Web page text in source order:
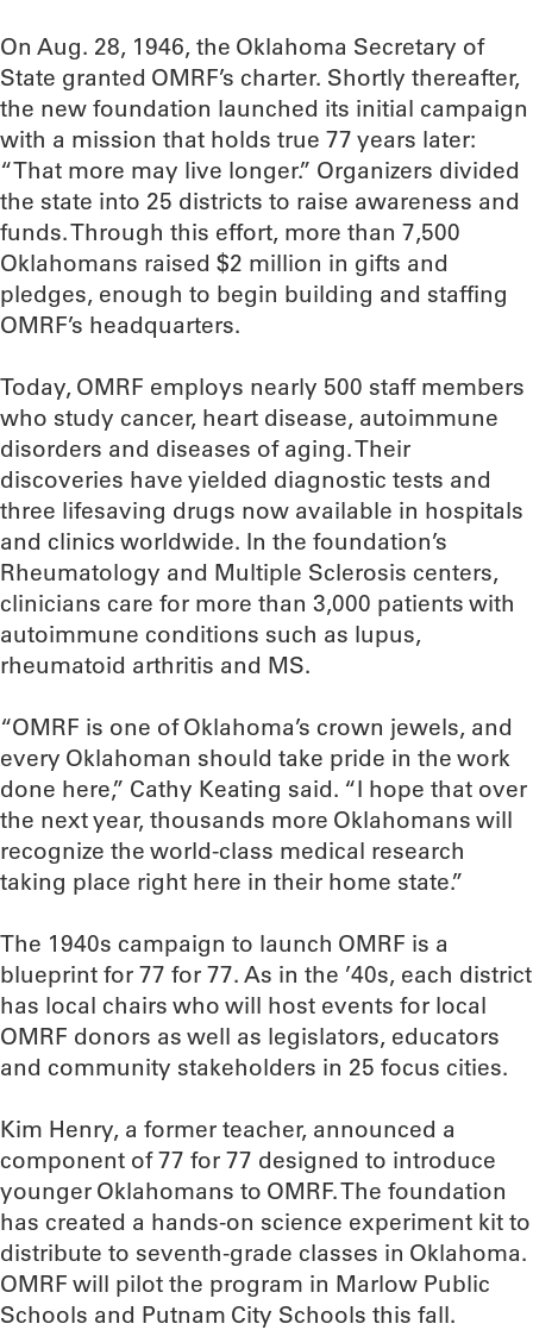
On Aug. 28, 1946, the Oklahoma Secretary of
State granted OMRF’s charter. Shortly thereafter,
the new foundation launched its initial campaign
with a mission that holds true 77 years later:
“That more may live longer.” Organizers divided
the state into 25 districts to raise awareness and
funds. Through this effort, more than 7,500
Oklahomans raised $2 million in gifts and
pledges, enough to begin building and staffing
OMRF’s headquarters.
Today, OMRF employs nearly 500 staff members
who study cancer, heart disease, autoimmune
disorders and diseases of aging. Their
discoveries have yielded diagnostic tests and
three lifesaving drugs now available in hospitals
and clinics worldwide. In the foundation’s
Rheumatology and Multiple Sclerosis centers,
clinicians care for more than 3,000 patients with
autoimmune conditions such as lupus,
rheumatoid arthritis and MS.
“OMRF is one of Oklahoma’s crown jewels, and
every Oklahoman should take pride in the work
done here,” Cathy Keating said. “I hope that over
the next year, thousands more Oklahomans will
recognize the world-class medical research
taking place right here in their home state.”
The 1940s campaign to launch OMRF is a
blueprint for 77 for 77. As in the ’40s, each district
has local chairs who will host events for local
OMRF donors as well as legislators, educators
and community stakeholders in 25 focus cities.
Kim Henry, a former teacher, announced a
component of 77 for 77 designed to introduce
younger Oklahomans to OMRF. The foundation
has created a hands-on science experiment kit to
distribute to seventh-grade classes in Oklahoma.
OMRF will pilot the program in Marlow Public
Schools and Putnam City Schools this fall.